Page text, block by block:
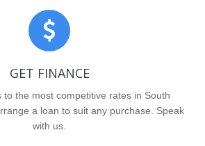
GET FINANCE
to the most competitive rates in South
a loan to suit any purchase. Speak
with us.